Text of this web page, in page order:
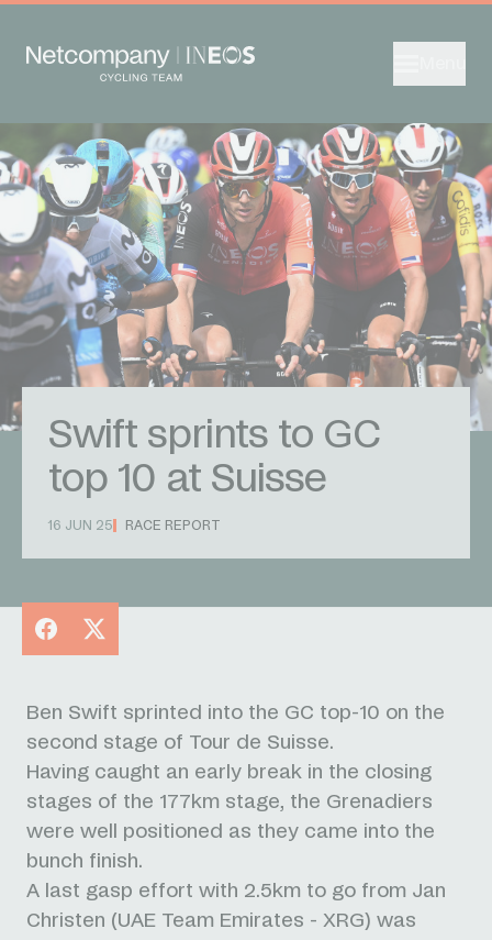
Swift sprints to GC
top 10 at Suisse
16 JUN 25 RACE REPORT
Facebook
X
Ben Swift sprinted into the GC top-10 on the
second stage of Tour de Suisse.
Having caught an early break in the closing
stages of the 177km stage, the Grenadiers
were well positioned as they came into the
bunch finish.
A last gasp effort with 2.5km to go from Jan
Christen (UAE Team Emirates - XRG) was